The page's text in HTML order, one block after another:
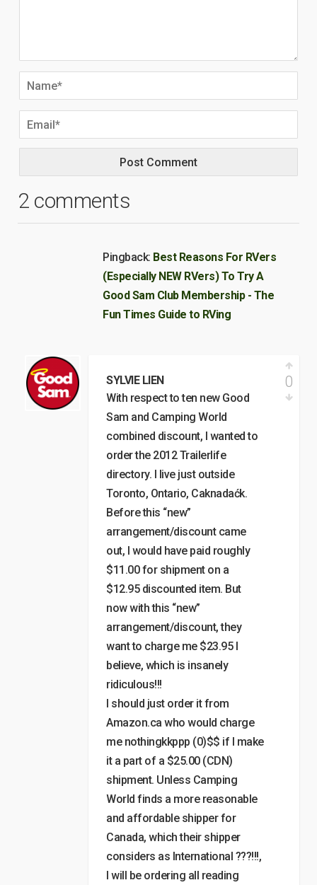
2 comments
Pingback: Best Reasons For RVers
(Especially NEW RVers) To Try A
Good Sam Club Membership - The
Fun Times Guide to RVing
SYLVIE LIEN
With respect to ten new Good
Sam and Camping World
combined discount, I wanted to
order the 2012 Trailerlife
directory. I live just outside
Toronto, Ontario, Caknadaćk.
Before this “new”
arrangement/discount came
out, I would have paid roughly
$11.00 for shipment on a
$12.95 discounted item. But
now with this “new”
arrangement/discount, they
want to charge me $23.95 I
believe, which is insanely
ridiculous!!!
I should just order it from
Amazon.ca who would charge
me nothingkkppp (0)$$ if I make
it a part of a $25.00 (CDN)
shipment. Unless Camping
World finds a more reasonable
and affordable shipper for
Canada, which their shipper
considers as International ???!!!,
I will be ordering all reading
0